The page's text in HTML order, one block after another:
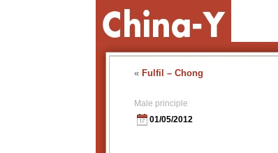
« Fulfil – Chong
Male principle
01/05/2012